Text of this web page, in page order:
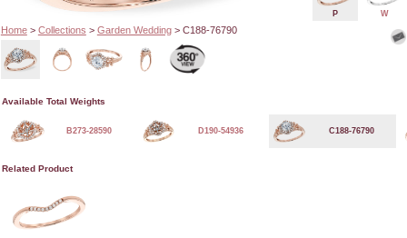
Home> Collections > Garden Wedding> C188-76790
P W
Available Total Weights
B273-28590 D190-54936 C188-76790
Related Product